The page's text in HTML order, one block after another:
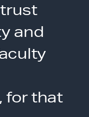
and
for that